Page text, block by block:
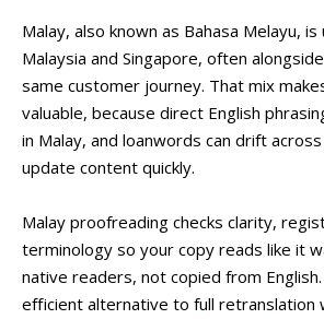
Malay, also known as Bahasa Melayu,
Malaysia and Singapore, often
same customer journey. That mix
valuable, because direct English
in Malay, and loanwords can drift
update content quickly.
Malay proofreading checks clarity,
terminology so your copy reads like it
native readers, not copied from
efficient alternative to full retranslation